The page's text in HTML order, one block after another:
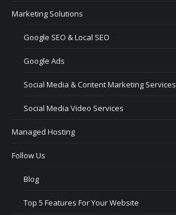
Marketing Solutions
Google SEO & Local SEO
Google Ads
Social Media & Content Marketing Services
Social Media Video Services
Managed Hosting
Follow Us
Blog
Top 5 Features For Your Website